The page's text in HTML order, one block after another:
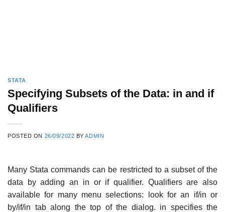
STATA
Specifying Subsets of the Data: in and if
Qualifiers
POSTED ON 26/09/2022 BYADMIN
Many Stata commands can be restricted to a subset of the
data by adding an in or if qualifier. Qualifiers are also
available for many menu selections: look for an if/in or
by/if/in tab along the top of the dialog. in specifies the